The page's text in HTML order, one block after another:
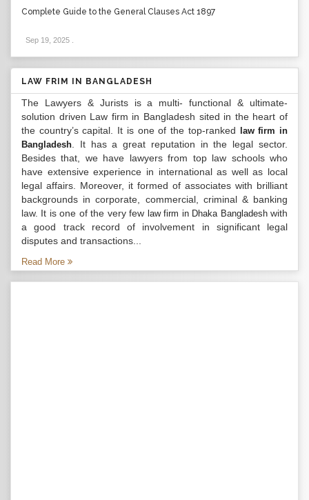
Complete Guide to the General Clauses Act 1897
Sep 19, 2025
LAW FRIM IN BANGLADESH
The Lawyers & Jurists is a multi- functional & ultimate-
solution driven Law firm in Bangladesh sited in the heart of
the country’s capital. It is one of the top-ranked
law firm in
Bangladesh . It has a great reputation in the legal sector.
Besides that, we have lawyers from top law schools who
have extensive experience in international as well as local
legal affairs. Moreover, it formed of associates with brilliant
backgrounds in corporate, commercial, criminal & banking
law. It is one of the very few law firm in Dhaka Bangladeshwith
a good track record of involvement in significant legal
disputes and transactions...
Read More